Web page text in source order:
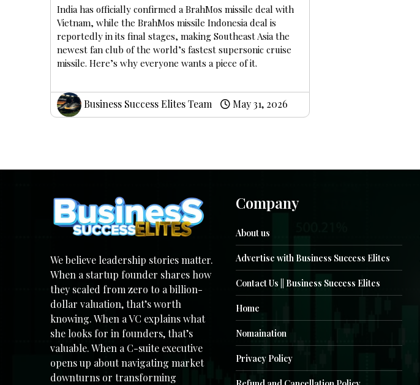
India has officially confirmed a BrahMos missile deal with
Vietnam, while the BrahMos missile Indonesia deal is
reportedly in its final stages, making Southeast Asia the
newest fan club of the world’s fastest supersonic cruise
missile. Here’s why everyone wants a piece of it.
Business Success Elites Team May 31, 2026
We believe leadership stories matter.
When a startup founder shares how
they scaled from zero to a billion-
dollar valuation, that’s worth
knowing. When a VC explains what
she looks for in founders, that’s
valuable. When a C-suite executive
opens up about navigating market
downturns or transforming
Company
About us
Advertise with Business Success Elites
Contact Us || Business Success Elites
Home
Nomaination
Privacy Policy